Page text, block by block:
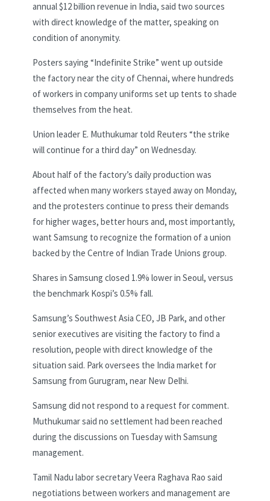
annual $12 billion revenue in India, said two sources
with direct knowledge of the matter, speaking on
condition of anonymity.
Posters saying “Indefinite Strike” went up outside
the factory near the city of Chennai, where hundreds
of workers in company uniforms set up tents to shade
themselves from the heat.
Union leader E. Muthukumar told Reuters “the strike
will continue for a third day” on Wednesday.
About half of the factory’s daily production was
affected when many workers stayed away on Monday,
and the protesters continue to press their demands
for higher wages, better hours and, most importantly,
want Samsung to recognize the formation of a union
backed by the Centre of Indian Trade Unions group.
Shares in Samsung closed 1.9% lower in Seoul, versus
the benchmark Kospi’s 0.5% fall.
Samsung’s Southwest Asia CEO, JB Park, and other
senior executives are visiting the factory to find a
resolution, people with direct knowledge of the
situation said. Park oversees the India market for
Samsung from Gurugram, near New Delhi.
Samsung did not respond to a request for comment.
Muthukumar said no settlement had been reached
during the discussions on Tuesday with Samsung
management.
Tamil Nadu labor secretary Veera Raghava Rao said
negotiations between workers and management are